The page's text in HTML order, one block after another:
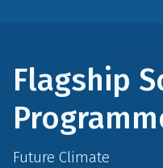
Flagship
Future Climate